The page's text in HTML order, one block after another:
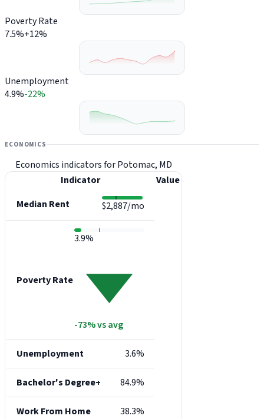
Poverty Rate
7.5%+12%
Unemployment
4.9%-22%
ECONOMICS
Economics indicators for Potomac, MD
Indicator
Value
Median Rent
$2,887/mo
Poverty Rate
3.9%
-73% vs avg
Unemployment 3.6%
Bachelor's Degree+ 84.9%
Work From Home 38.3%